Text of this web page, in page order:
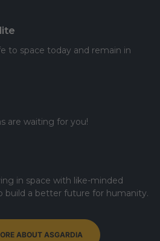
to space today and remain in
are waiting for you!
in space with like-minded
build a better future for humanity.
ABOUT ASGARDIA